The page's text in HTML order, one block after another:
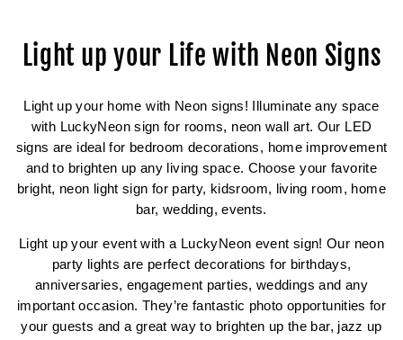
Light up your Life with Neon Signs
Light up your home with Neon signs! Illuminate any space
with LuckyNeon sign for rooms, neon wall art. Our LED
signs are ideal for bedroom decorations, home improvement
and to brighten up any living space. Choose your favorite
bright, neon light sign for party, kidsroom, living room, home
bar, wedding, events.
Light up your event with a LuckyNeon event sign! Our neon
party lights are perfect decorations for birthdays,
anniversaries, engagement parties, weddings and any
important occasion. They’re fantastic photo opportunities for
your guests and a great way to brighten up the bar, jazz up